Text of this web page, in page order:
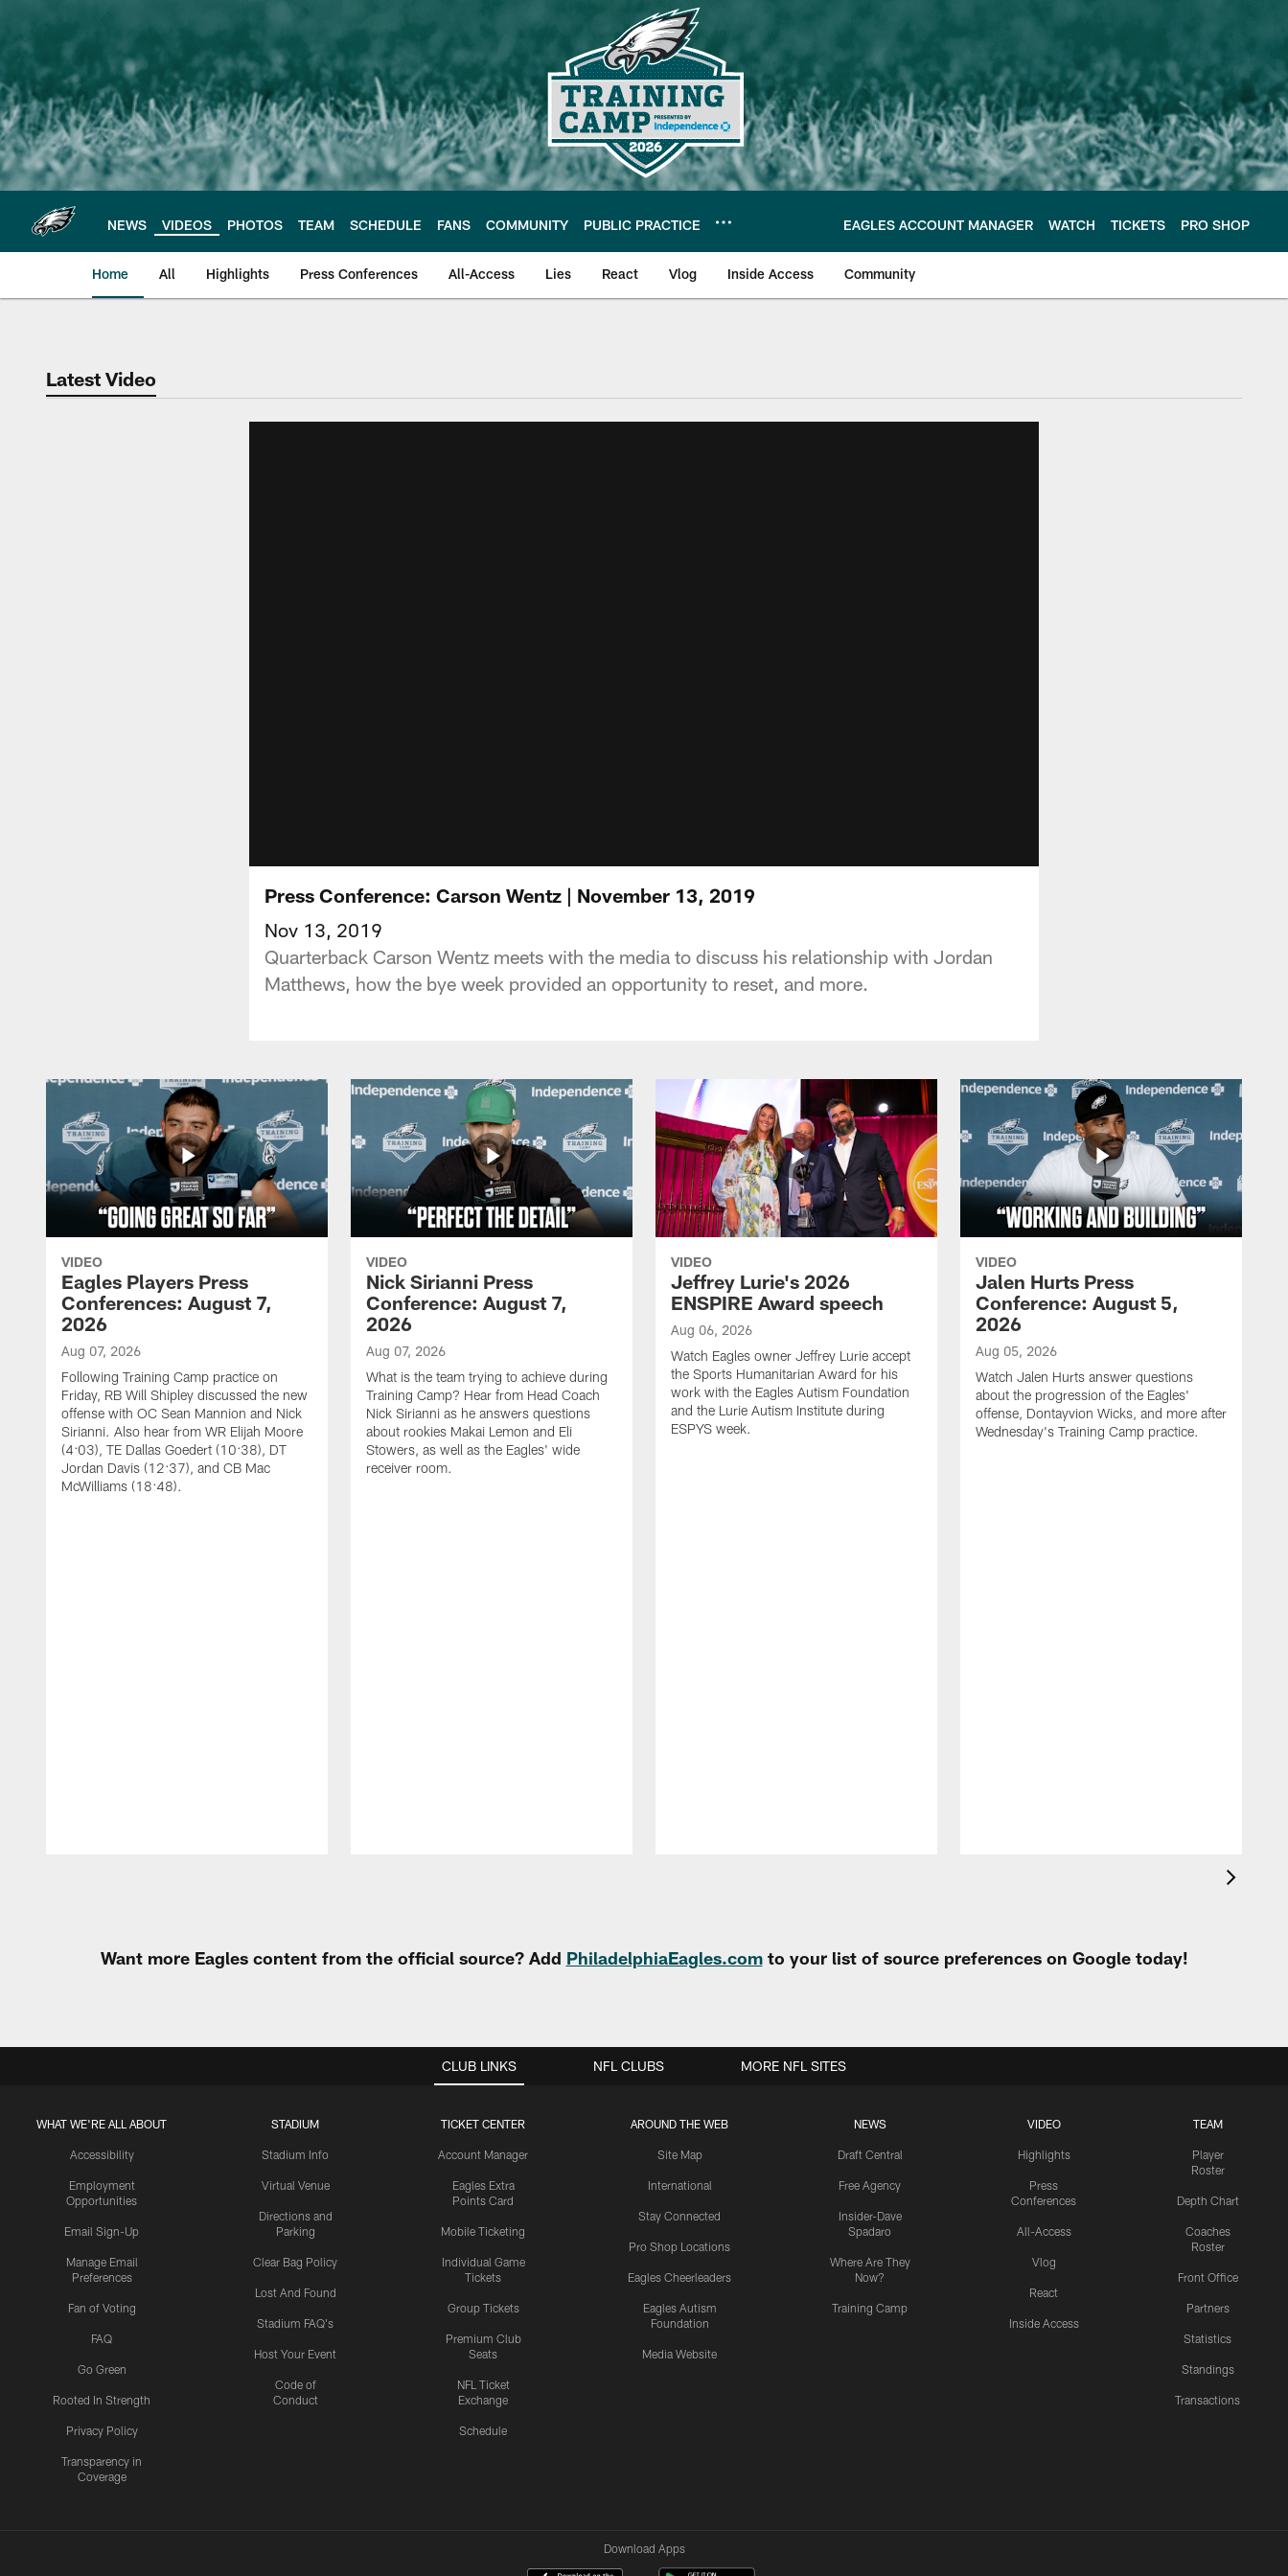
main
content
NEWS VIDEOS PHOTOS TEAM SCHEDULE FANS COMMUNITY PUBLIC PRACTICE EAGLES ACCOUNT MANAGER WATCH TICKETS PRO SHOP
Home All Highlights Press Conferences All-Access Lies React Vlog Inside Access Community
Philadelphia Eagles | Official Site of the Philadelphia Eagles
Latest Video
Press Conference: Carson Wentz | November 13, 2019
Nov 13, 2019
Quarterback Carson Wentz meets with the media to discuss his relationship with Jordan
Matthews, how the bye week provided an opportunity to reset, and more.
VIDEO
Eagles Players Press
Conferences: August 7,
2026
Aug 07, 2026
Following Training Camp practice on
Friday, RB Will Shipley discussed the new
offense with OC Sean Mannion and Nick
Sirianni. Also hear from WR Elijah Moore
(4:03), TE Dallas Goedert (10:38), DT
Jordan Davis (12:37), and CB Mac
McWilliams (18:48).
VIDEO
Nick Sirianni Press
Conference: August 7,
2026
Aug 07, 2026
What is the team trying to achieve during
Training Camp? Hear from Head Coach
Nick Sirianni as he answers questions
about rookies Makai Lemon and Eli
Stowers, as well as the Eagles' wide
receiver room.
VIDEO
Jeffrey Lurie's 2026
ENSPIRE Award speech
Aug 06, 2026
Watch Eagles owner Jeffrey Lurie accept
the Sports Humanitarian Award for his
work with the Eagles Autism Foundation
and the Lurie Autism Institute during
ESPYS week.
VIDEO
Jalen Hurts Press
Conference: August 5,
2026
Aug 05, 2026
Watch Jalen Hurts answer questions
about the progression of the Eagles'
offense, Dontayvion Wicks, and more after
Wednesday's Training Camp practice.
Want more Eagles content from the official source? Add PhiladelphiaEagles.comto your list of source preferences on Google today!
CLUB LINKS
WHAT WE'RE ALL ABOUT
Accessibility
Employment
Opportunities
Email Sign-Up
Manage Email
Preferences
Fan of Voting
FAQ
Go Green
Rooted In Strength
Privacy Policy
Transparency in
Coverage
STADIUM
Stadium Info
Virtual Venue
Directions and
Parking
Clear Bag Policy
Lost And Found
Stadium FAQ's
Host Your Event
Code of
Conduct
TICKET CENTER
Account Manager
Eagles Extra
Points Card
Mobile Ticketing
Individual Game
Tickets
Group Tickets
Premium Club
Seats
NFL Ticket
Exchange
Schedule
AROUND THE WEB
Site Map
International
Stay Connected
Pro Shop Locations
Eagles Cheerleaders
Eagles Autism
Foundation
Media Website
NEWS
Draft Central
Free Agency
Insider-Dave
Spadaro
Where Are They
Now?
Training Camp
VIDEO
Highlights
Press
Conferences
All-Access
Vlog
React
Inside Access
TEAM
Player
Roster
Depth Chart
Coaches
Roster
Front Office
Partners
Statistics
Standings
Transactions
NFL CLUBS MORE NFL SITES
Download Apps